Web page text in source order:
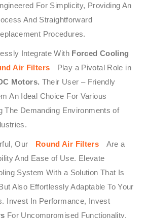
For Simplicity, Providing An
And Straightforward
Procedures.
Integrate With Forced Cooling
Air Filters
Play a Pivotal Role in
Motors. Their User – Friendly
An Ideal Choice For Various
The Demanding Environments of
Our Round Air Filters
Are a
And Ease of Use. Elevate
System With a Solution That Is
Also Effortlessly Adaptable To Your
Invest In Performance, Invest
For Uncompromised Functionality.